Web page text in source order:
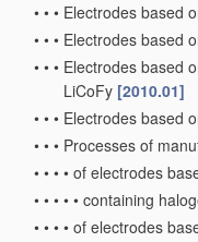
• • • Electrodes based
• • • Electrodes based
• • • Electrodes based
LiCoFy [2010.01]
• • • Electrodes based
• • • Processes of
• • • • of electrodes
• • • • • containing
• • • • of electrodes